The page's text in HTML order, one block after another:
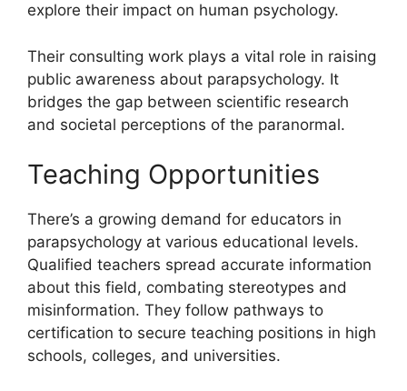
explore their impact on human psychology.
Their consulting work plays a vital role in raising
public awareness about parapsychology. It
bridges the gap between scientific research
and societal perceptions of the paranormal.
Teaching Opportunities
There’s a growing demand for educators in
parapsychology at various educational levels.
Qualified teachers spread accurate information
about this field, combating stereotypes and
misinformation. They follow pathways to
certification to secure teaching positions in high
schools, colleges, and universities.